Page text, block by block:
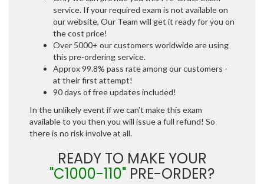
service. If your required exam is not available on
our website, Our Team will get it ready for you on
the cost price!
Over 5000+ our customers worldwide are using
this pre-ordering service.
Approx 99.8% pass rate among our customers -
at their first attempt!
90 days of free updates included!
In the unlikely event if we can't make this exam
available to you then you will issue a full refund! So
there is no risk involve at all.
READY TO MAKE YOUR
"C1000-110" PRE-ORDER?